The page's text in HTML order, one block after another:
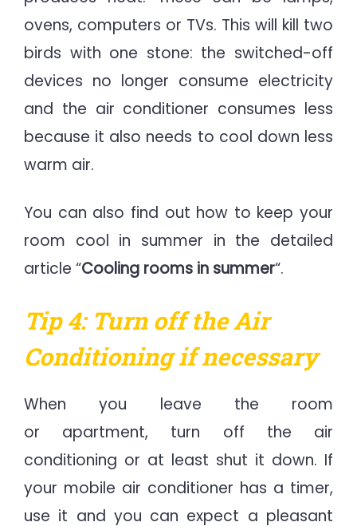
ovens, computers or TVs. This will kill two
birds with one stone: the switched-off
devices no longer consume electricity
and the air conditioner consumes less
because it also needs to cool down less
warm air.
You can also find out how to keep your
room cool in summer in the detailed
article “Cooling rooms in summer“.
Tip 4: Turn off the Air
Conditioning if necessary
When you leave the room
or apartment, turn off the air
conditioning or at least shut it down. If
your mobile air conditioner has a timer,
use it and you can expect a pleasant